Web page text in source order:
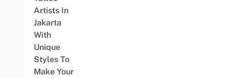
Artists In
Jakarta
With
Unique
Styles To
Make Your